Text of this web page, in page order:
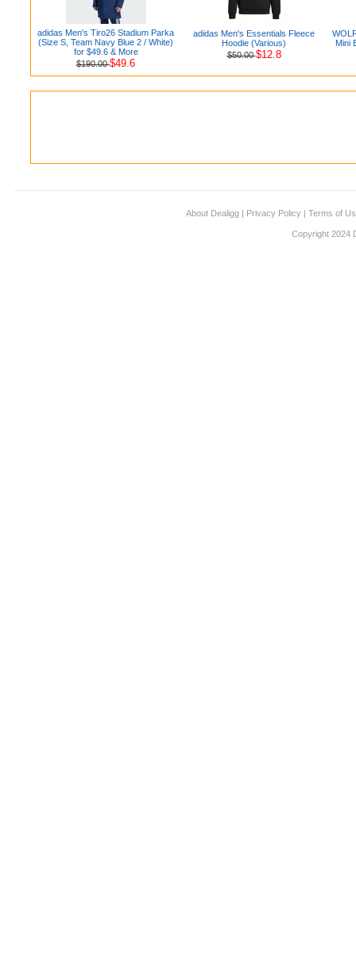
adidas Men's Tiro26 Stadium Parka
(Size S, Team Navy Blue 2 / White)
for $49.6 & More
$190.00$49.6
adidas Men's Essentials Fleece
Hoodie (Various)
$50.00$12.8
Mini
About Dealigg | Privacy Policy | Terms of
Copyright 2024